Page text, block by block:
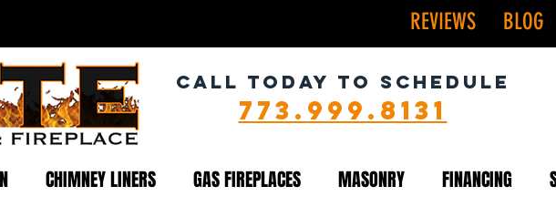
REVIEWS BLOG
CALL TODAY TO SCHEDULE
773.999.8131
CHIMNEY LINERS GAS FIREPLACES MASONRY FINANCING